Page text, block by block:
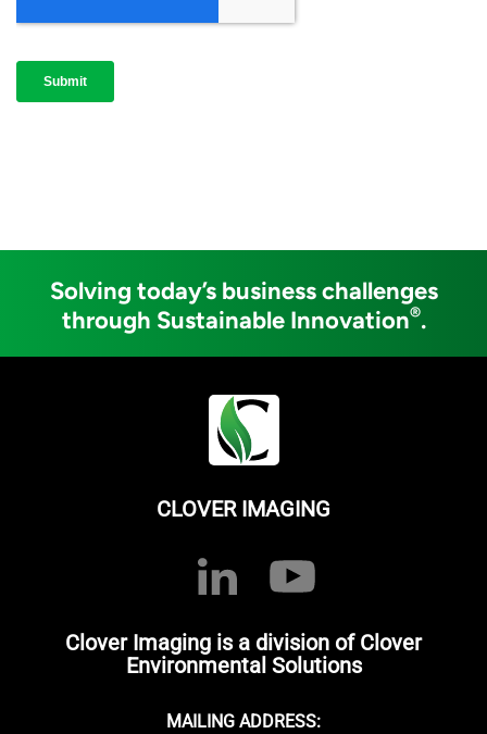
Solving today’s business challenges
through Sustainable Innovation®.
CLOVER IMAGING
Clover Imaging is a division of Clover
Environmental Solutions
MAILING ADDRESS: